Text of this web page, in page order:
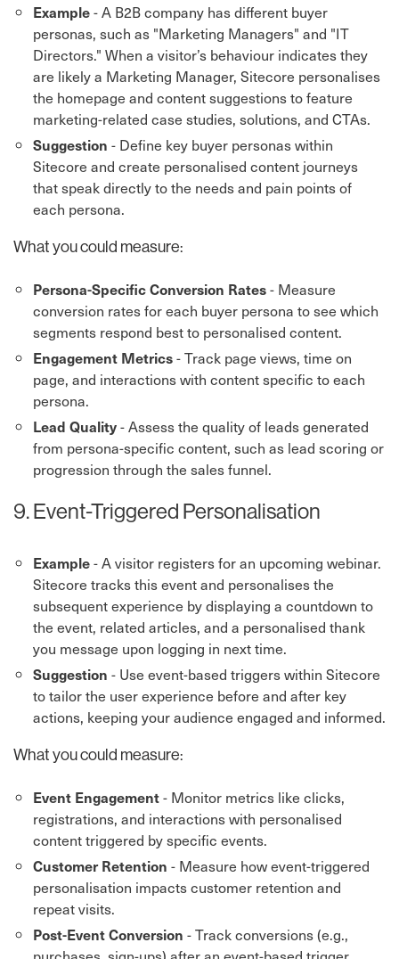
Example- A B2B company has different buyer
personas, such as "Marketing Managers" and "IT
Directors." When a visitor’s behaviour indicates they
are likely a Marketing Manager, Sitecore personalises
the homepage and content suggestions to feature
marketing-related case studies, solutions, and CTAs.
Suggestion - Define key buyer personas within
Sitecore and create personalised content journeys
that speak directly to the needs and pain points of
each persona.
What you could measure:
Persona-Specific Conversion Rates- Measure
conversion rates for each buyer persona to see which
segments respond best to personalised content.
Engagement Metrics- Track page views, time on
page, and interactions with content specific to each
persona.
Lead Quality- Assess the quality of leads generated
from persona-specific content, such as lead scoring or
progression through the sales funnel.
9. Event-Triggered Personalisation
Example- A visitor registers for an upcoming webinar.
Sitecore tracks this event and personalises the
subsequent experience by displaying a countdown to
the event, related articles, and a personalised thank
you message upon logging in next time.
Suggestion - Use event-based triggers within Sitecore
to tailor the user experience before and after key
actions, keeping your audience engaged and informed.
What you could measure:
Event Engagement- Monitor metrics like clicks,
registrations, and interactions with personalised
content triggered by specific events.
Customer Retention - Measure how event-triggered
personalisation impacts customer retention and
repeat visits.
Post-Event Conversion - Track conversions (e.g.,